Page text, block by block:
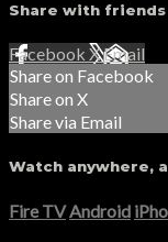
Share with friends
Facebook XEmail
Share on Facebook
Share on X
Share via Email
Watch anywhere,
Fire TV Android